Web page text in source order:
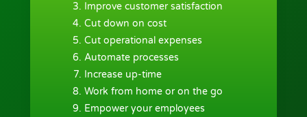
Improve customer satisfaction
Cut down on cost
Cut operational expenses
Automate processes
Increase up-time
Work from home or on the go
Empower your employees